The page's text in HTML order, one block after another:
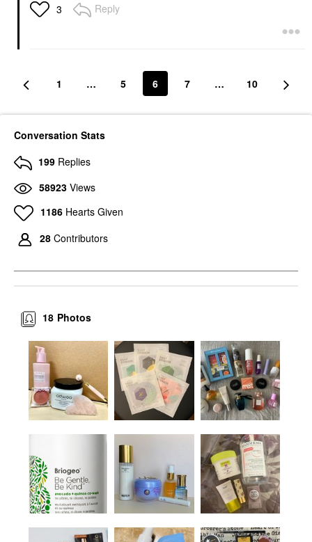
3 Reply
1 … 5 6 7 … 10
Conversation Stats
199 Replies
58923 Views
1186 Hearts Given
28 Contributors
Photos
18